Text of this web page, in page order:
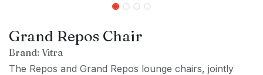
Grand Repos Chair
Brand: Vitra
The Repos and Grand Repos lounge chairs, jointly